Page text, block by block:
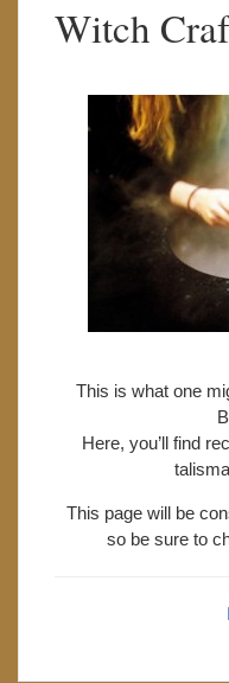
Witch
This is what one
Here, you’ll find
This page will be
so be sure to